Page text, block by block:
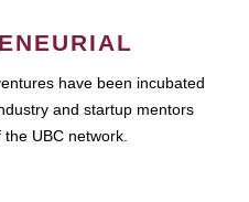
have been incubated
and startup mentors
UBC network.